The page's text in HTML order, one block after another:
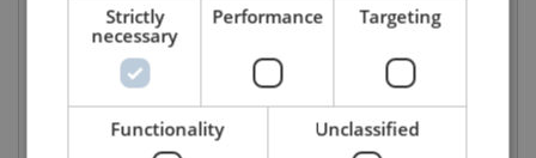
Strictly
necessary
Performance Targeting
Functionality Unclassified